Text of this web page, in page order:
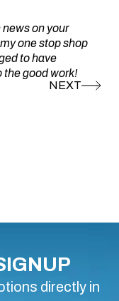
on your
one stop shop
to have
the good work!
directly in